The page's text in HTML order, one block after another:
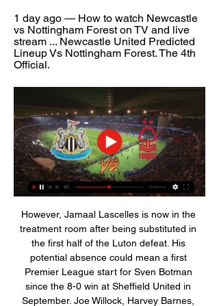
1 day ago — How to watch Newcastle
vs Nottingham Forest on TV and live
stream ... Newcastle United Predicted
Lineup Vs Nottingham Forest. The 4th
Official.
However, Jamaal Lascelles is now in the
treatment room after being substituted in
the first half of the Luton defeat. His
potential absence could mean a first
Premier League start for Sven Botman
since the 8-0 win at Sheffield United in
September. Joe Willock, Harvey Barnes,